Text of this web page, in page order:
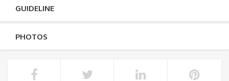
GUIDELINE
PHOTOS